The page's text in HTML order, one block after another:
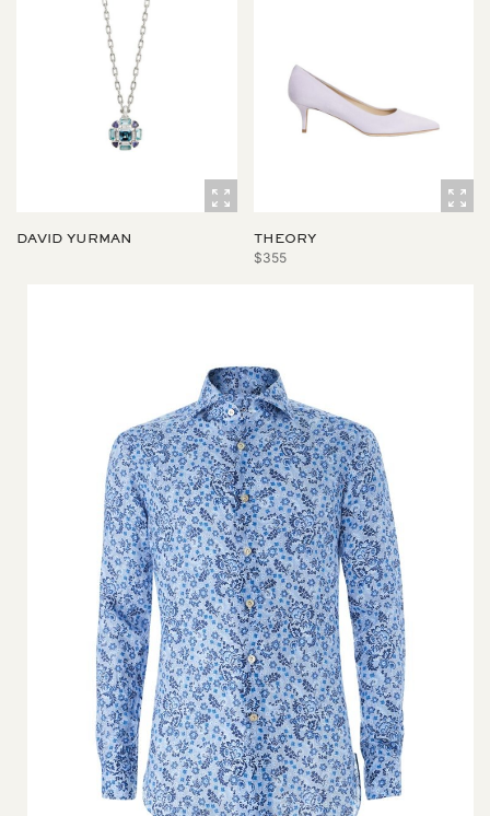
DAVID YURMAN THEORY
$355